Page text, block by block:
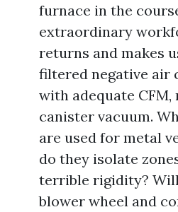
furnace in the
extraordinary
returns and makes
filtered negative air
with adequate
canister vacuum.
are used for metal
do they isolate
terrible rigidity?
blower wheel and